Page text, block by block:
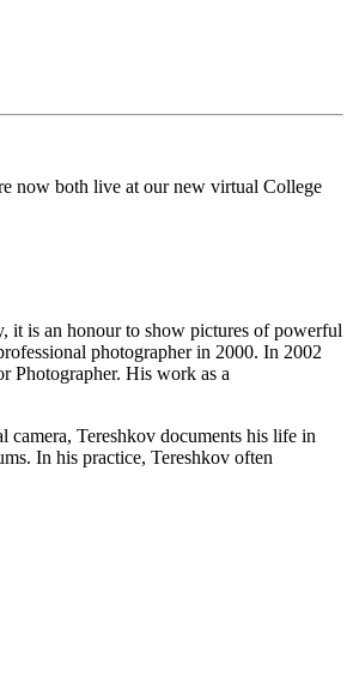
now both live at our new virtual College
it is an honour to show pictures of powerful
photographer in 2000. In 2002
Photographer. His work as a
Tereshkov documents his life in
In his practice, Tereshkov often